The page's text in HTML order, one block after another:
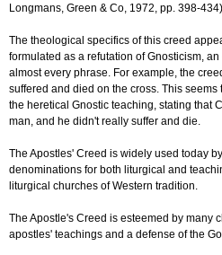
Longmans, Green & Co, 1972, pp. 398-
The theological specifics of this creed
formulated as a refutation of Gnosticism,
almost every phrase. For example, the
suffered and died on the cross. This
the heretical Gnostic teaching, stating that
man, and he didn't really suffer and die.
The Apostles' Creed is widely used today
denominations for both liturgical and
liturgical churches of Western tradition.
The Apostle's Creed is esteemed by many
apostles' teachings and a defense of the